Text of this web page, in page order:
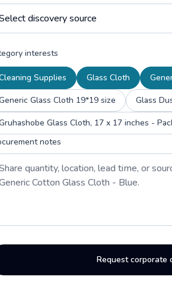
interests
Supplies Glass Cloth
Glass Cloth 19*19 size
Glass
Gruhashobe Glass Cloth, 17 x 17
notes
Request corporate